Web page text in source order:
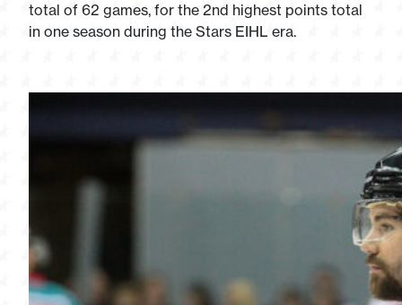
total of 62 games, for the 2nd highest points total
in one season during the Stars EIHL era.